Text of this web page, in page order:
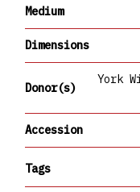
Medium
Dimensions
Donor(s)
York
Accession
Tags